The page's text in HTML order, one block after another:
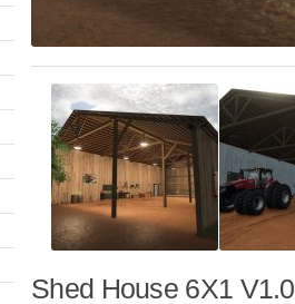
Shed House 6X1 V1.0